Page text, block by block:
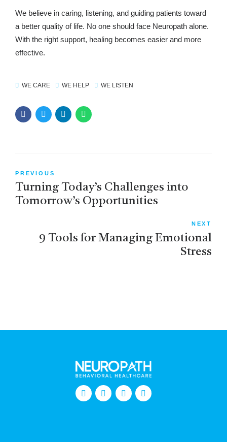
We believe in caring, listening, and guiding patients toward
a better quality of life. No one should face Neuropath alone.
With the right support, healing becomes easier and more
effective.
WE CARE WE HELP WE LISTEN
PREVIOUS
Turning Today’s Challenges into
Tomorrow’s Opportunities
NEXT
9 Tools for Managing Emotional
Stress